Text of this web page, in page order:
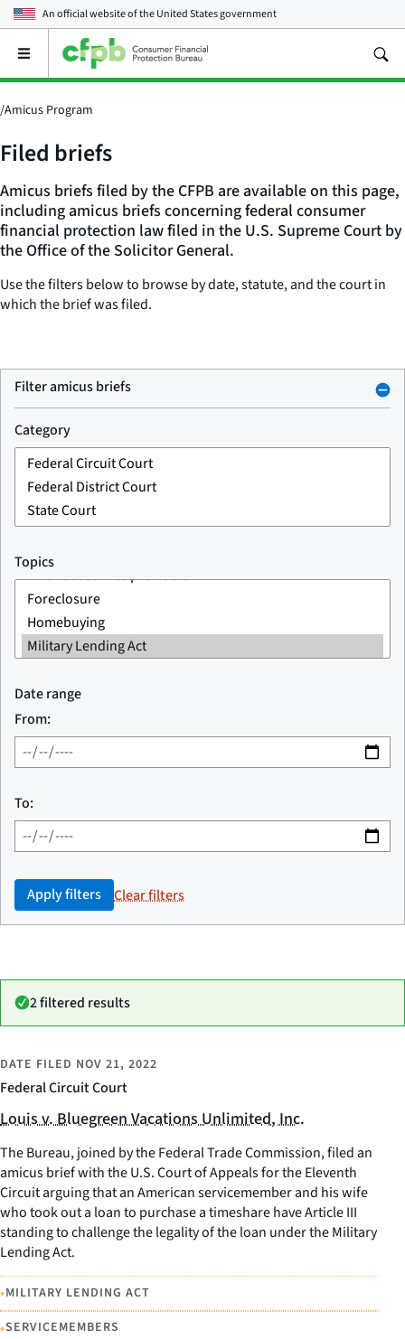
An official website of theUnited States government
Open
main
menu
/Amicus Program
Filed briefs
Amicus briefs filed by the CFPB are available on this page,
including amicus briefs concerning federal consumer
financial protection law filed in the U.S. Supreme Court by
the Office of the Solicitor General.
Use the filters below to browse by date, statute, and the court in
which the brief was filed.
Filter amicus briefs
Category
Topics
Date range
From:
To:
Apply filters Clear filters
2 filtered results
Federal Circuit Court
DATE FILED NOV 21, 2022
Louis v. Bluegreen Vacations Unlimited, Inc.
The Bureau, joined by the Federal Trade Commission, filed an
amicus brief with the U.S. Court of Appeals for the Eleventh
Circuit arguing that an American servicemember and his wife
who took out a loan to purchase a timeshare have Article III
standing to challenge the legality of the loan under the Military
Lending Act.
•MILITARY LENDING ACT
•SERVICEMEMBERS